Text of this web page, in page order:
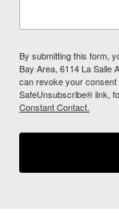
By submitting this form,
Bay Area, 6114 La Salle
can revoke your
SafeUnsubscribe® link,
Constant Contact.